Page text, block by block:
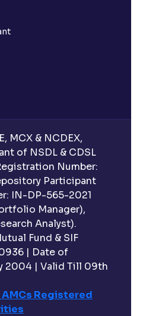
MCX & NCDEX,
of NSDL & CDSL
Number:
Participant
IN-DP-565-2021
Manager),
Analyst).
Fund & SIF
| Date of
2004 | Valid Till 09th
AMCs Registered